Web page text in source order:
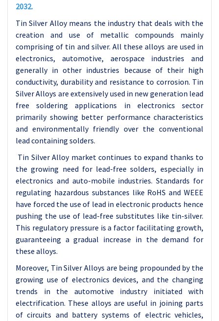
2032.
Tin Silver Alloy means the industry that deals with the
creation and use of metallic compounds mainly
comprising of tin and silver. All these alloys are used in
electronics, automotive, aerospace industries and
generally in other industries because of their high
conductivity, durability and resistance to corrosion. Tin
Silver Alloys are extensively used in new generation lead
free soldering applications in electronics sector
primarily showing better performance characteristics
and environmentally friendly over the conventional
lead containing solders.
Tin Silver Alloy market continues to expand thanks to
the growing need for lead-free solders, especially in
electronics and auto-mobile industries. Standards for
regulating hazardous substances like RoHS and WEEE
have forced the use of lead in electronic products hence
pushing the use of lead-free substitutes like tin-silver.
This regulatory pressure is a factor facilitating growth,
guaranteeing a gradual increase in the demand for
these alloys.
Moreover, Tin Silver Alloys are being propounded by the
growing use of electronics devices, and the changing
trends in the automotive industry initiated with
electrification. These alloys are useful in joining parts
of circuits and battery systems of electric vehicles,